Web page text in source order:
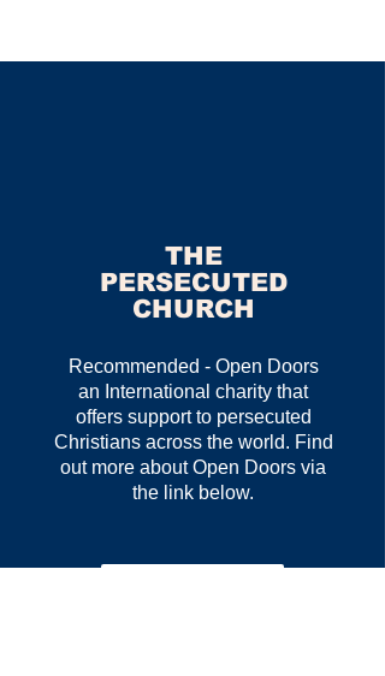
THE
PERSECUTED
CHURCH
Recommended - Open Doors
an International charity that
offers support to persecuted
Christians across theworld. Find
out more about Open Doors via
the link below.